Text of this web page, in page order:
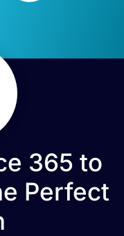
365 to
Perfect